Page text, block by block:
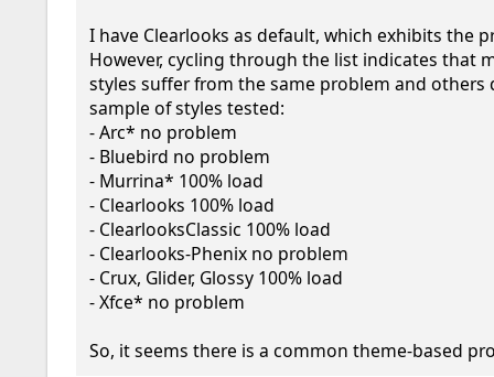
I have Clearlooks as default, which exhibits the
However, cycling through the list indicates that
styles suffer from the same problem and others
sample of styles tested:
- Arc* no problem
- Bluebird no problem
- Murrina* 100% load
- Clearlooks 100% load
- ClearlooksClassic 100% load
- Clearlooks-Phenix no problem
- Crux, Glider, Glossy 100% load
- Xfce* no problem
So, it seems there is a common theme-based